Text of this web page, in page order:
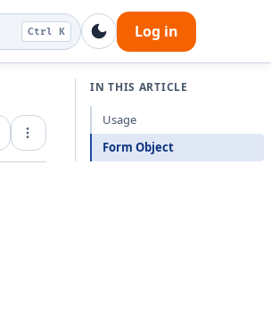
Ctrl K Log in
Export and share
IN THIS ARTICLE
Usage
Form Object